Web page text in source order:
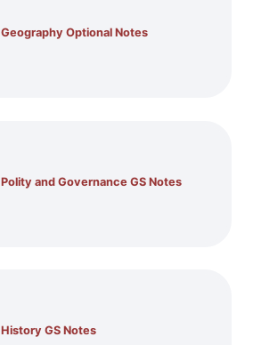
Geography Optional Notes
Polity and Governance GS Notes
History GS Notes